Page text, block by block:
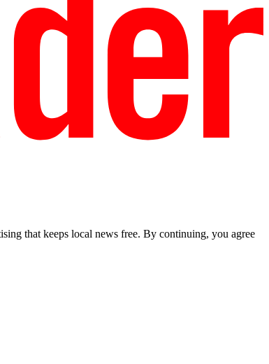
that keeps local news free. By continuing, you agree